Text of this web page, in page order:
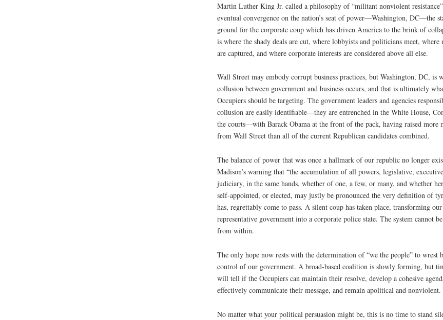
Martin Luther King Jr. called a philosophy of “militant nonviolent
eventual convergence on the nation’s seat of power—Washington, DC—the
ground for the corporate coup which has driven America to the brink of
is where the shady deals are cut, where lobbyists and politicians meet, where
are captured, and where corporate interests are considered above all else.
Wall Street may embody corrupt business practices, but Washington, DC, is
collusion between government and business occurs, and that is ultimately
Occupiers should be targeting. The government leaders and agencies
collusion are easily identifiable—they are entrenched in the White House,
the courts—with Barack Obama at the front of the pack, having raised more
from Wall Street than all of the current Republican candidates combined.
The balance of power that was once a hallmark of our republic no longer
Madison’s warning that “the accumulation of all powers, legislative,
judiciary, in the same hands, whether of one, a few, or many, and whether
self-appointed, or elected, may justly be pronounced the very definition of
has, regrettably come to pass. A silent coup has taken place, transforming
representative government into a corporate police state. The system cannot
from within.
The only hope now rests with the determination of “we the people” to wrest
control of our government. A broad-based coalition is slowly forming, but
will tell if the Occupiers can maintain their resolve, develop a cohesive
effectively communicate their message, and remain apolitical and nonviolent.
No matter what your political persuasion might be, this is no time to stand